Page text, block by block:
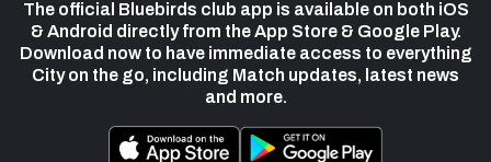
The official Bluebirds club app is available on both iOS
& Android directly from the App Store & Google Play.
Download now to have immediate access to everything
City on the go, including Match updates, latest news
and more.